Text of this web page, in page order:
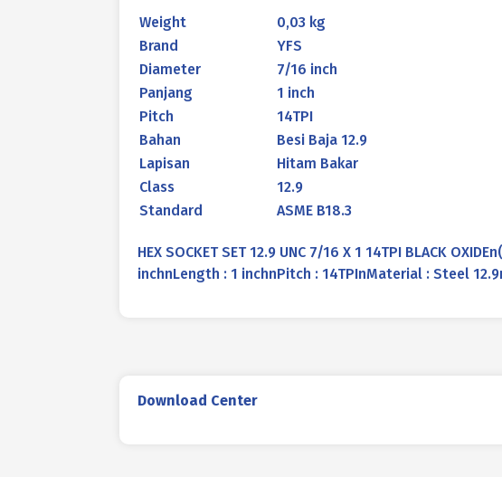
Weight
0,03 kg
Brand
YFS
Diameter
7/16 inch
Panjang
1 inch
Pitch
14TPI
Bahan
Besi Baja 12.9
Lapisan
Hitam Bakar
Class
12.9
Standard
ASME B18.3
HEX SOCKET SET 12.9 UNC 7/16 X 1 14TPI BLACK
inchnLength : 1 inchnPitch : 14TPInMaterial : Steel
Download Center